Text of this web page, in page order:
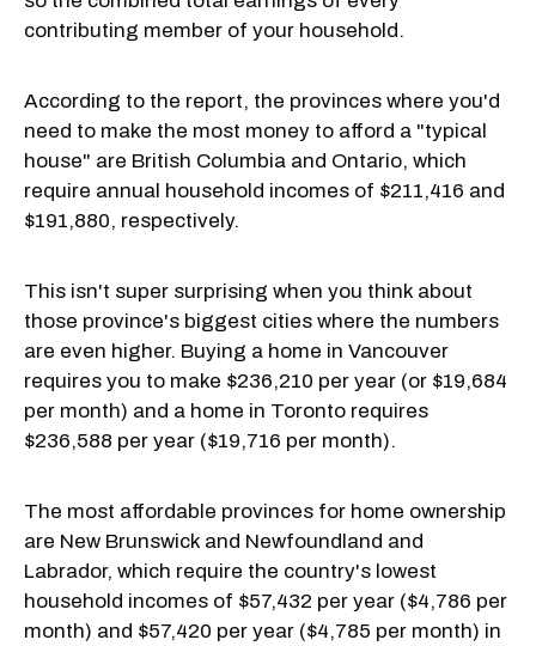
contributing member of your household.
According to the report, the provinces where you'd
need to make the most money to afford a "typical
house" are British Columbia and Ontario, which
require annual household incomes of $211,416 and
$191,880, respectively.
This isn't super surprising when you think about
those province's biggest cities where the numbers
are even higher. Buying a home in Vancouver
requires you to make $236,210 per year (or $19,684
per month) and a home in Toronto requires
$236,588 per year ($19,716 per month).
The most affordable provinces for home ownership
are New Brunswick and Newfoundland and
Labrador, which require the country's lowest
household incomes of $57,432 per year ($4,786 per
month) and $57,420 per year ($4,785 per month) in